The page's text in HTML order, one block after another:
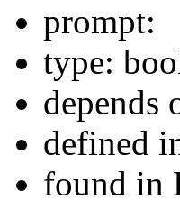
prompt:
type:
depends
defined
found in